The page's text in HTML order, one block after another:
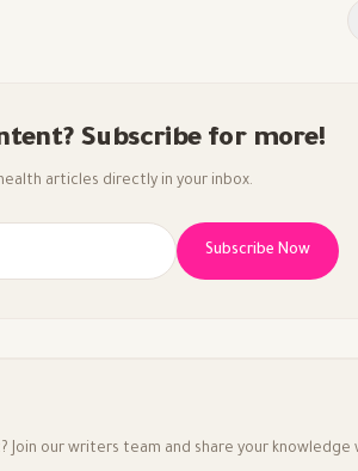
Subscribe for more!
articles directly in your inbox.
Subscribe Now
Join our writers team and share your